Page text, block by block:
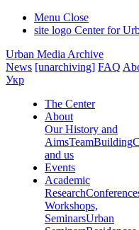
Menu Close
site logo Center for
Urban Media Archive
News [unarchiving] FAQ
Укр
The Center
About
Our History and
AimsTeamBuilding
and us
Events
Academic
Research
Workshops,
SeminarsUrban